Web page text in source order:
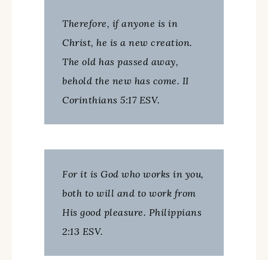
Therefore, if anyone is in
Christ, he is a new creation.
The old has passed away,
behold the new has come. II
Corinthians 5:17 ESV.
For it is God who works in you,
both to will and to work from
His good pleasure. Philippians
2:13 ESV.